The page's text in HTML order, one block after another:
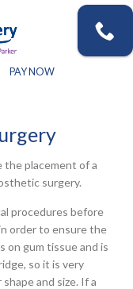
PAY NOW
placement of a
surgery.
procedures before
order to ensure the
on gum tissue and is
so it is very
and size. If a